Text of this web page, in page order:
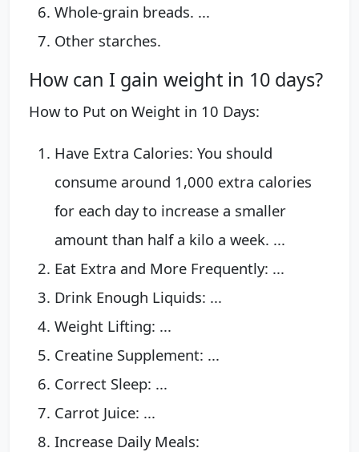
Whole-grain breads. ...
Other starches.
How can I gain weight in 10 days?
How to Put on Weight in 10 Days:
Have Extra Calories: You should
consume around 1,000 extra calories
for each day to increase a smaller
amount than half a kilo a week. ...
Eat Extra and More Frequently: ...
Drink Enough Liquids: ...
Weight Lifting: ...
Creatine Supplement: ...
Correct Sleep: ...
Carrot Juice: ...
Increase Daily Meals: